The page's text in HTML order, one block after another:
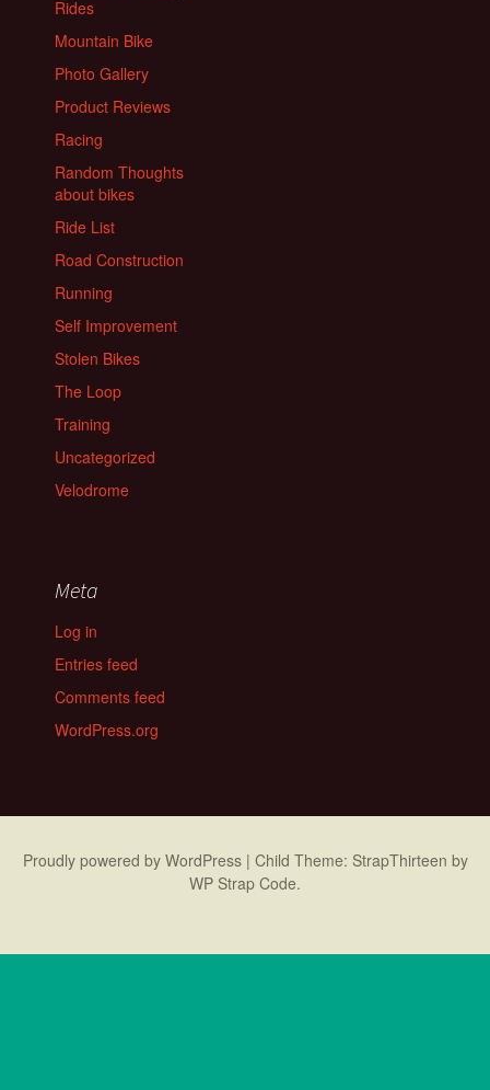
Rides
Mountain Bike
Photo Gallery
Product Reviews
Racing
Random Thoughts
about bikes
Ride List
Road Construction
Running
Self Improvement
Stolen Bikes
The Loop
Training
Uncategorized
Velodrome
Meta
Log in
Entries feed
Comments feed
WordPress.org
Proudly powered by WordPress | Child Theme: StrapThirteen by
WP Strap Code.